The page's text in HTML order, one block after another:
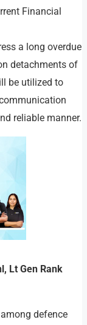
Financial
a long overdue
detachments of
be utilized to
reliable manner.
Lt Gen Rank
defence